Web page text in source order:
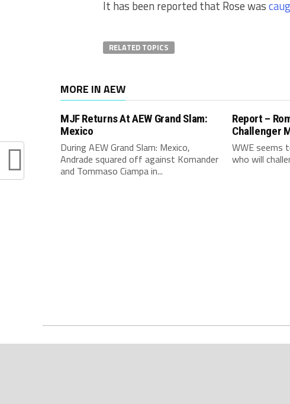
It has been reported that Rose was
RELATED TOPICS
MORE IN AEW
MJF Returns At AEW Grand Slam:
Mexico
During AEW Grand Slam: Mexico,
Andrade squared off against Komander
and Tommaso Ciampa in...
Report –
Challenger
WWE seems
who will